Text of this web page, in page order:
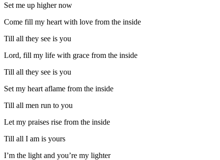
Set me up higher now
Come fill my heart with love from the inside
Till all they see is you
Lord, fill my life with grace from the inside
Till all they see is you
Set my heart aflame from the inside
Till all men run to you
Let my praises rise from the inside
Till all I am is yours
I’m the light and you’re my lighter